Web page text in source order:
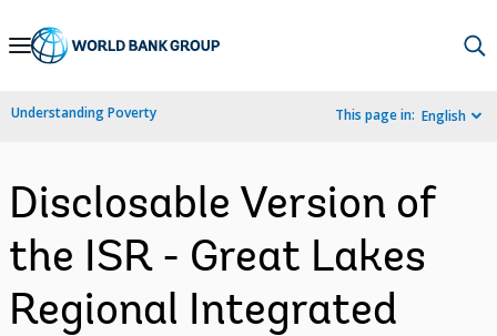
Skip
Navigation
Understanding Poverty This page in: English
Disclosable Version of
the ISR - Great Lakes
Regional Integrated